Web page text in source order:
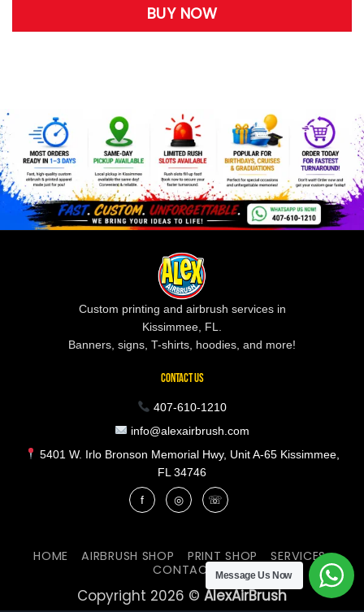
BUY NOW
Custom printing and airbrush services in
Kissimmee, FL.
Banners, signs, T-shirts, hoodies, and more!
CONTACT US
407-610-1210
info@alexairbrush.com
5401 W. Irlo Bronson Memorial Hwy, Unit A-65 Kissimmee,
FL 34746
f ◎ ☏
HOME AIRBRUSH SHOP PRINT SHOP
SERVICES
CONTACT
Copyright 2026 © AlexAirBrush
Message Us Now